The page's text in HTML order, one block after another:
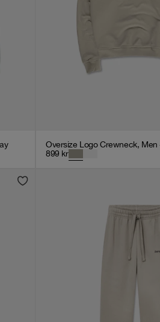
Oversize Logo Crewneck, Men
899 kr